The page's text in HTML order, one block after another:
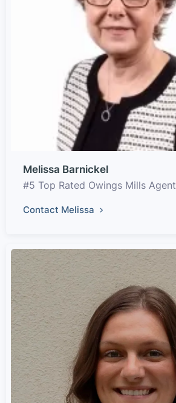
Melissa Barnickel
#5 Top Rated Owings Mills Agent
Contact Melissa